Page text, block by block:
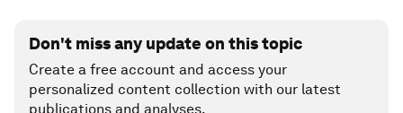
Don't miss any update on this topic
Create a free account and access your
personalized content collection with our latest
publications and analyses.